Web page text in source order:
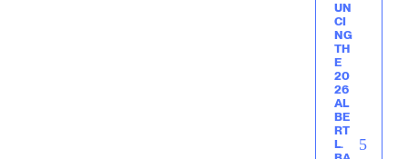
UN
CI
NG
TH
E
20
26
AL
BE
RT
L.